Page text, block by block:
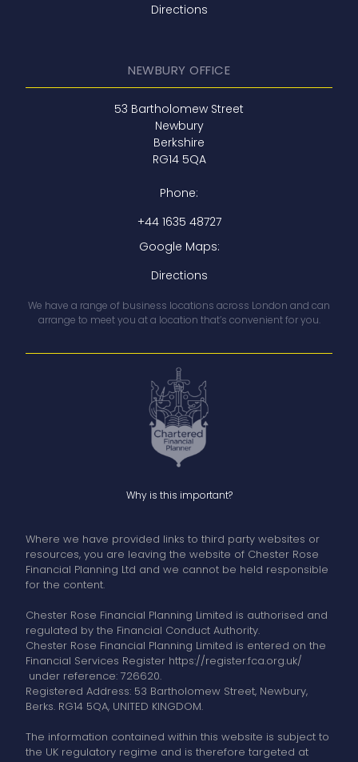
Directions
NEWBURY OFFICE
‍53 Bartholomew Street
Newbury
Berkshire
RG14 5QA
Phone:
+44 1635 48727
Google Maps:
Directions
We have a range of business locations across London and can
arrange to meet you at a location that’s convenient for you.
Why is this important?
Where we have provided links to third party websites or
resources, you are leaving the website of Chester Rose
Financial Planning Ltd and we cannot be held responsible
for the content.
Chester Rose Financial Planning Limited is authorised and
regulated by the Financial Conduct Authority.
Chester Rose Financial Planning Limited is entered on the
Financial Services Register https://register.fca.org.uk/
under reference: 726620.
Registered Address: 53 Bartholomew Street, Newbury,
Berks. RG14 5QA, UNITED KINGDOM.
The information contained within this website is subject to
the UK regulatory regime and is therefore targeted at